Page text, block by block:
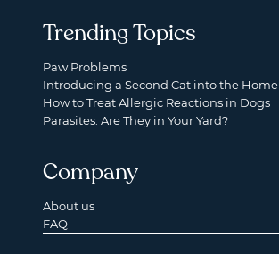
Trending Topics
Paw Problems
Introducing a Second Cat into the Home
How to Treat Allergic Reactions in Dogs
Parasites: Are They in Your Yard?
Company
About us
FAQ